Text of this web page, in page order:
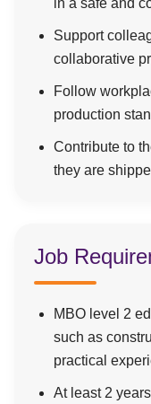
in a safe and
Support
collaborative
Follow
production
Contribute to
they are
Job
MBO level 2
such as
practical
At least 2